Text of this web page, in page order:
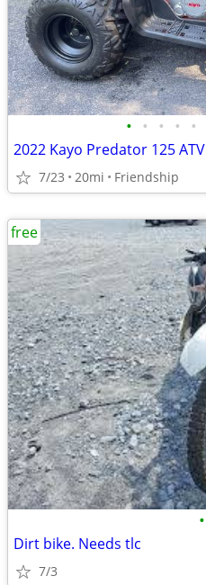
• • • • •
2022 Kayo Predator 125 ATV
7/23 20mi Friendship
•
Dirt bike. Needs tlc
7/3
free